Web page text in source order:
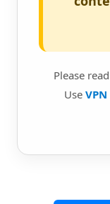
Please
Use VPN